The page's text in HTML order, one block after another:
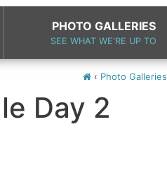
PHOTO GALLERIES
SEE WHAT WE'RE UP TO
‹ Photo Galleries
Day 2